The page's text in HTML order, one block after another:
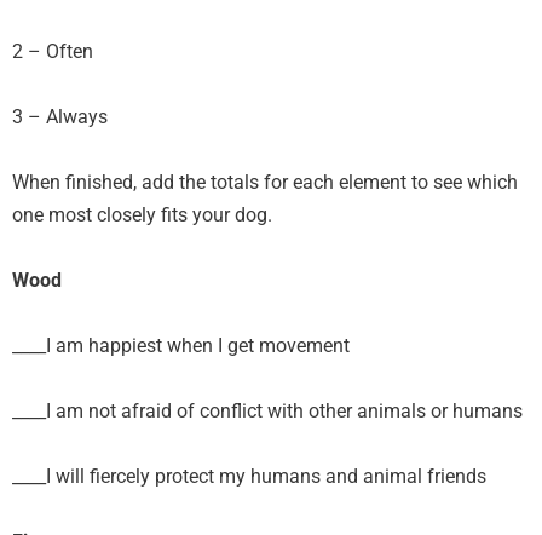
2 – Often
3 – Always
When finished, add the totals for each element to see which
one most closely fits your dog.
Wood
____I am happiest when I get movement
____I am not afraid of conflict with other animals or humans
____I will fiercely protect my humans and animal friends